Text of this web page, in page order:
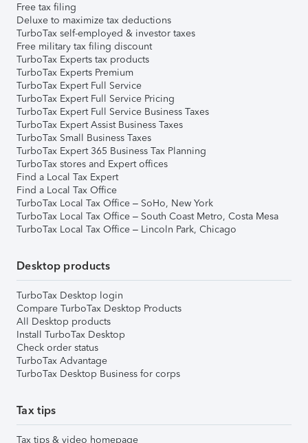
Free tax filing
Deluxe to maximize tax deductions
TurboTax self-employed & investor taxes
Free military tax filing discount
TurboTax Experts tax products
TurboTax Experts Premium
TurboTax Expert Full Service
TurboTax Expert Full Service Pricing
TurboTax Expert Full Service Business Taxes
TurboTax Expert Assist Business Taxes
TurboTax Small Business Taxes
TurboTax Expert 365 Business Tax Planning
TurboTax stores and Expert offices
Find a Local Tax Expert
Find a Local Tax Office
TurboTax Local Tax Office – SoHo, New York
TurboTax Local Tax Office – South Coast Metro, Costa Mesa
TurboTax Local Tax Office – Lincoln Park, Chicago
Desktop products
TurboTax Desktop login
Compare TurboTax Desktop Products
All Desktop products
Install TurboTax Desktop
Check order status
TurboTax Advantage
TurboTax Desktop Business for corps
Tax tips
Tax tips & video homepage